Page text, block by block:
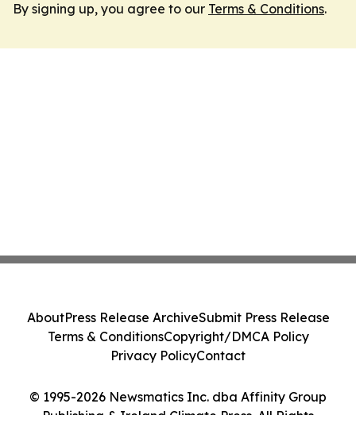
By signing up, you agree to our Terms & Conditions.
© 1995-2026 Newsmatics Inc. dba Affinity Group
Publishing & Ireland Climate Press. All Rights
AboutPress Release ArchiveSubmit Press Release
Terms & ConditionsCopyright/DMCA Policy
Privacy PolicyContact